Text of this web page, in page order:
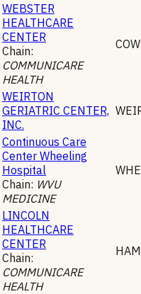
WEBSTER
HEALTHCARE
CENTER
Chain:
COMMUNICARE
HEALTH
WEIRTON
GERIATRIC CENTER,
INC.
Continuous Care
Center Wheeling
Hospital
Chain: WVU
MEDICINE
LINCOLN
HEALTHCARE
CENTER
Chain:
COMMUNICARE
HEALTH